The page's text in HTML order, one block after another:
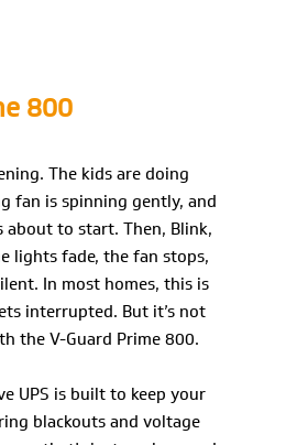
800
The kids are doing
fan is spinning gently, and
to start. Then, Blink,
lights fade, the fan stops,
In most homes, this is
interrupted. But it’s not
the V-Guard Prime 800.
UPS is built to keep your
blackouts and voltage